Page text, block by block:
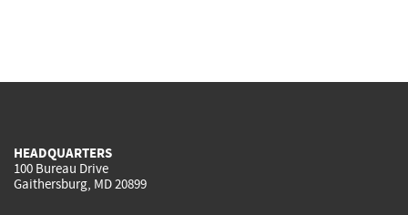
HEADQUARTERS
100 Bureau Drive
Gaithersburg, MD 20899